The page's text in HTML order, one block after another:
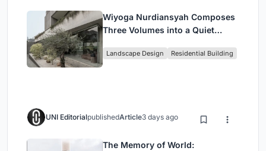
Wiyoga Nurdiansyah Composes
Three Volumes into a Quiet
Jakarta
Landscape Design Residential Building
UNI EditorialpublishedArticle3 days ago
The Memory of World: